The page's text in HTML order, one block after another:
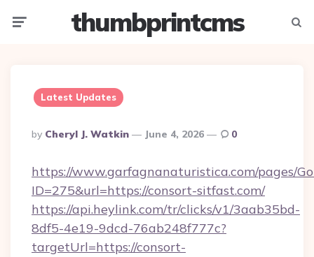
thumbprintcms
Latest Updates
Posted
By
By Cheryl J. Watkin June 4, 2026 0
https://www.garfagnanaturistica.com/pages/
ID=275&url=https://consort-sitfast.com/
https://api.heylink.com/tr/clicks/v1/3aab35bd-
8df5-4e19-9dcd-76ab248f777c?
targetUrl=https://consort-